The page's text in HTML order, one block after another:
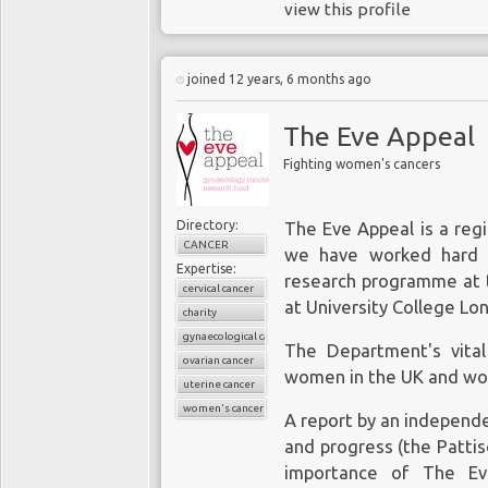
Soon after
experts raised
CRISPR changes a
to change a gene that
target effects” testing
intended
CRISPR system acts
genome until it finds a
suggests that there
anticipate and plan for
where such flaws
if suchoff-target
procedures and
therapeutic
experienced in
and benefits of
person’s personal
negative test result,
risk-reducing
and in some
with demand.
The
genetic test results
women, and this
aggressive than
view this profile
joined 12 years, 6 months ago
The Eve Appeal
Fighting women's cancers
Directory:
CANCER
Expertise:
cervical cancer
charity
gynaecological cancers
ovarian cancer
uterine cancer
women's cancers
The Eve Appeal is a
we have worked
research programme
at University College
The Department's
women in the UK and
A report by an
and progress (the
importance of The